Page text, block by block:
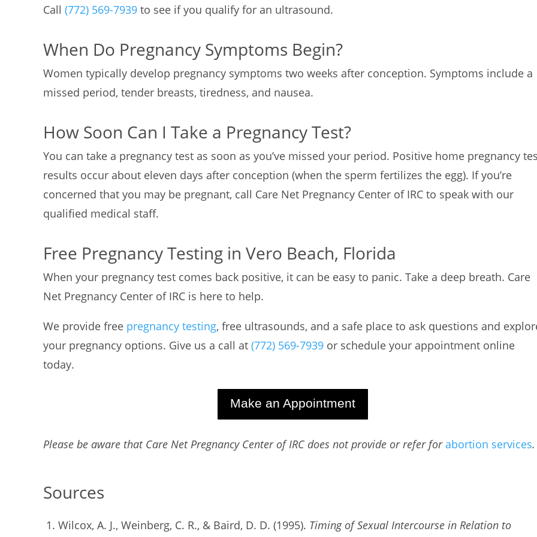
Call (772) 569-7939 to see if you qualify for an ultrasound.
When Do Pregnancy Symptoms Begin?
Women typically develop pregnancy symptoms two weeks after conception. Symptoms include a
missed period, tender breasts, tiredness, and nausea.
How Soon Can I Take a Pregnancy Test?
You can take a pregnancy test as soon as you’ve missed your period. Positive home pregnancy
results occur about eleven days after conception (when the sperm fertilizes the egg). If you’re
concerned that you may be pregnant, call Care Net Pregnancy Center of IRC to speak with our
qualified medical staff.
Free Pregnancy Testing in Vero Beach, Florida
When your pregnancy test comes back positive, it can be easy to panic. Take a deep breath. Care
Net Pregnancy Center of IRC is here to help.
We provide free pregnancy testing, free ultrasounds, and a safe place to ask questions and
your pregnancy options. Give us a call at (772) 569-7939 or schedule your appointment online
today.
Make an Appointment
Please be aware that Care Net Pregnancy Center of IRC does not provide or refer for abortion services.
Sources
Wilcox, A. J., Weinberg, C. R., & Baird, D. D. (1995). Timing of Sexual Intercourse in Relation to